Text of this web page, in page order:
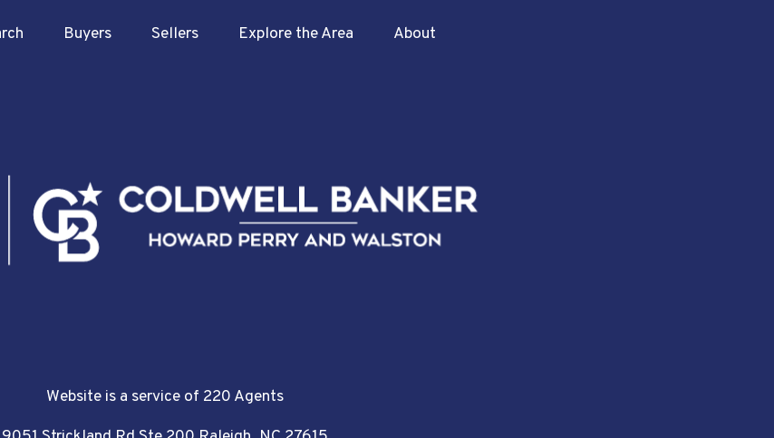
Buyers Sellers Explore the Area About
Website is a service of 220 Agents